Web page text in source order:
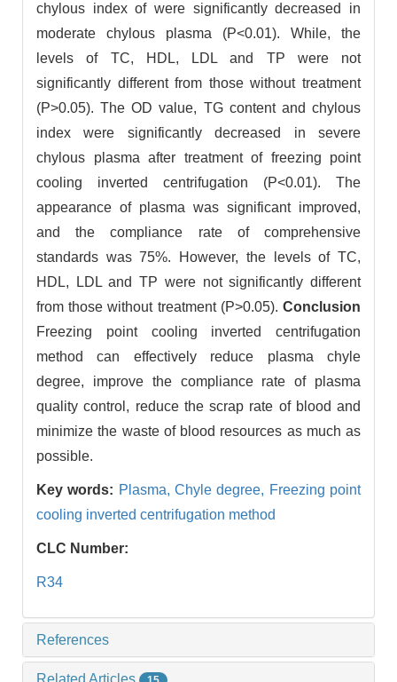
chylous index of were significantly decreased in
moderate chylous plasma (P<0.01). While, the
levels of TC, HDL, LDL and TP were not
significantly different from those without treatment
(P>0.05). The OD value, TG content and chylous
index were significantly decreased in severe
chylous plasma after treatment of freezing point
cooling inverted centrifugation (P<0.01). The
appearance of plasma was significant improved,
and the compliance rate of comprehensive
standards was 75%. However, the levels of TC,
HDL, LDL and TP were not significantly different
from those without treatment (P>0.05). Conclusion
Freezing point cooling inverted centrifugation
method can effectively reduce plasma chyle
degree, improve the compliance rate of plasma
quality control, reduce the scrap rate of blood and
minimize the waste of blood resources as much as
possible.
Key words: Plasma,Chyle degree, Freezing point
cooling inverted centrifugation method
CLC Number:
R34
References